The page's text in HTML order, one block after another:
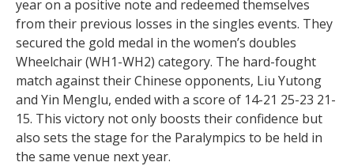
year on a positive note and redeemed themselves
from their previous losses in the singles events. They
secured the gold medal in the women’s doubles
Wheelchair (WH1-WH2) category. The hard-fought
match against their Chinese opponents, Liu Yutong
and Yin Menglu, ended with a score of 14-21 25-23 21-
15. This victory not only boosts their confidence but
also sets the stage for the Paralympics to be held in
the same venue next year.